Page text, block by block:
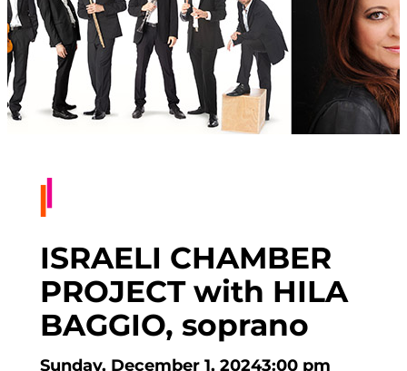
ISRAELI CHAMBER
PROJECT with HILA
BAGGIO, soprano
Sunday, December 1, 20243:00 pm